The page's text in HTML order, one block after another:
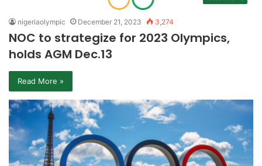
nigeriaolympic December 21, 2023 3,274
NOC to strategize for 2023 Olympics,
holds AGM Dec.13
Read More »